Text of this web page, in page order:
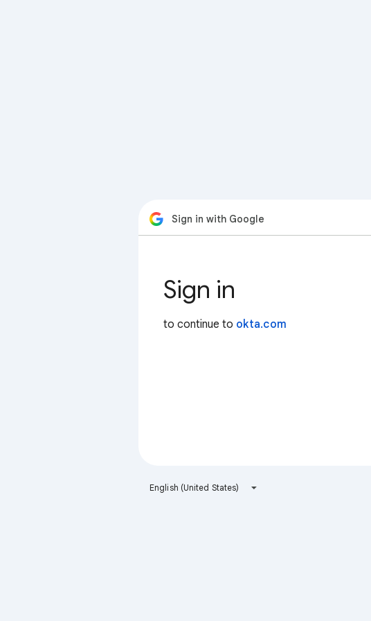
Sign in with Google
Sign in
to continue to okta.com
English (United States)